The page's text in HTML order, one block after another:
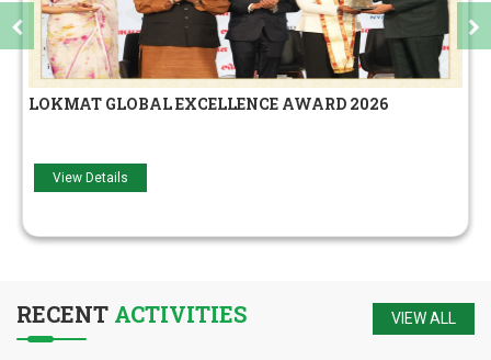
मराठा बिझनेसमॅन
View Details
RECENT ACTIVITIES VIEW ALL